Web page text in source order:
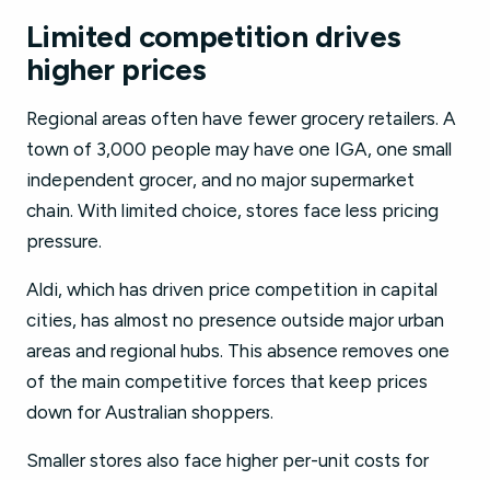
Limited competition drives
higher prices
Regional areas often have fewer grocery retailers. A
town of 3,000 people may have one IGA, one small
independent grocer, and no major supermarket
chain. With limited choice, stores face less pricing
pressure.
Aldi, which has driven price competition in capital
cities, has almost no presence outside major urban
areas and regional hubs. This absence removes one
of the main competitive forces that keep prices
down for Australian shoppers.
Smaller stores also face higher per-unit costs for